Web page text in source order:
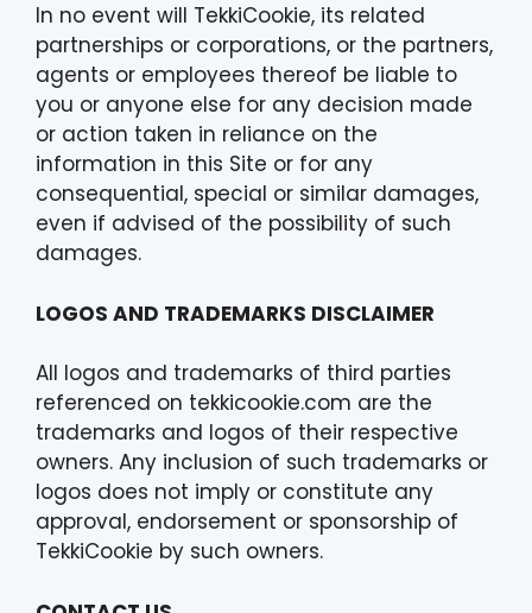
In no event will TekkiCookie, its related
partnerships or corporations, or the partners,
agents or employees thereof be liable to
you or anyone else for any decision made
or action taken in reliance on the
information in this Site or for any
consequential, special or similar damages,
even if advised of the possibility of such
damages.
LOGOS AND TRADEMARKS DISCLAIMER
All logos and trademarks of third parties
referenced on tekkicookie.com are the
trademarks and logos of their respective
owners. Any inclusion of such trademarks or
logos does not imply or constitute any
approval, endorsement or sponsorship of
TekkiCookie by such owners.